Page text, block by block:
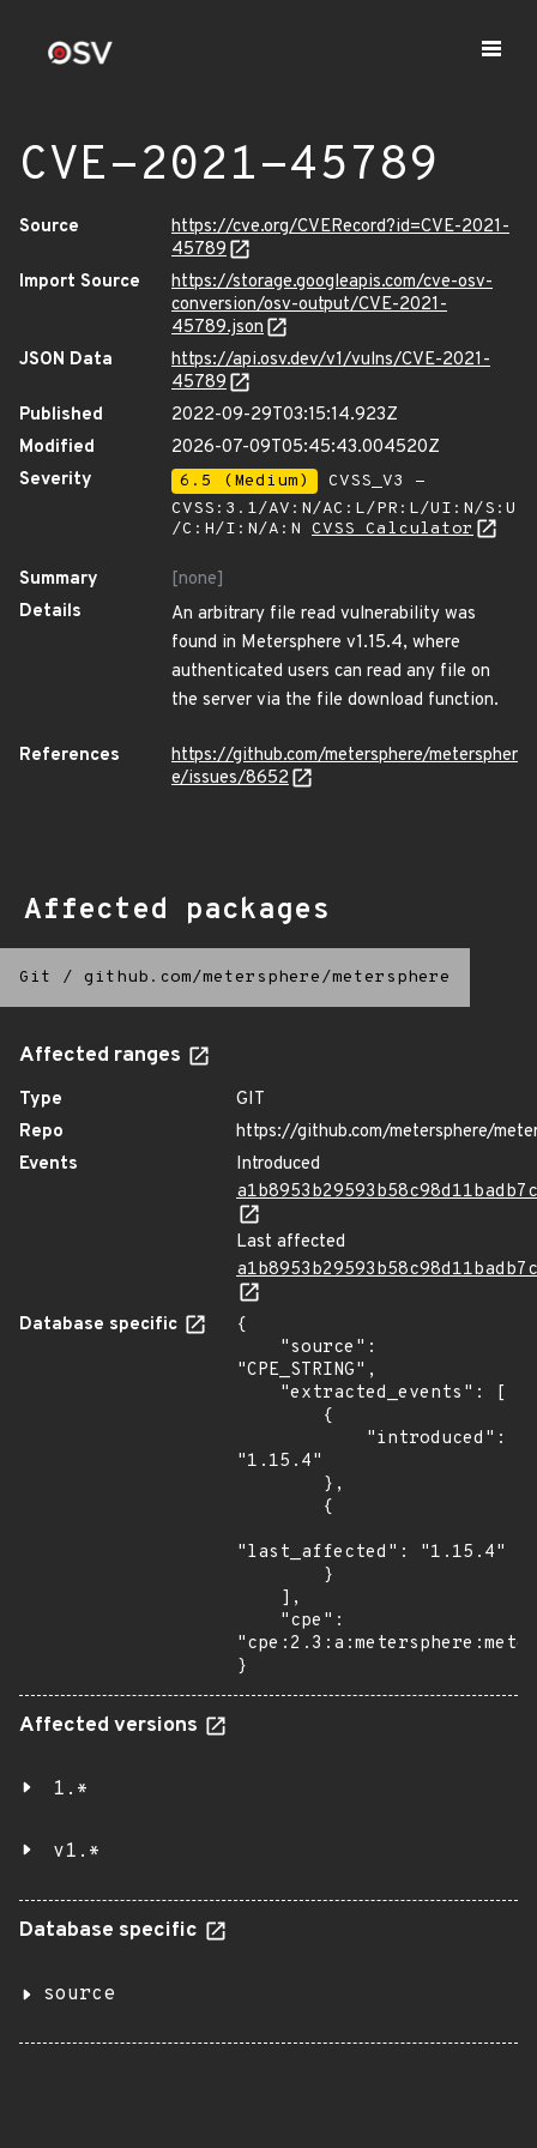
CVE-2021-45789
Source
https://cve.org/CVERecord?id=CVE-2021-
45789
Import Source
https://storage.googleapis.com/cve-osv-
conversion/osv-output/CVE-2021-
45789.json
JSON Data
https://api.osv.dev/v1/vulns/CVE-2021-
45789
Published
2022-09-29T03:15:14.923Z
Modified
2026-07-09T05:45:43.004520Z
Severity
6.5 (Medium)
CVSS_V3 -
CVSS:3.1/AV:N/AC:L/PR:L/UI:N/S:U
/C:H/I:N/A:N CVSS Calculator
Summary
[none]
Details
An arbitrary file read vulnerability was
found in Metersphere v1.15.4, where
authenticated users can read any file on
the server via the file download function.
References
https://github.com/metersphere/meterspher
e/issues/8652
Affected packages
Git / github.com/metersphere/metersphere
Affected ranges
Type
GIT
Repo
https://github.com/metersphere/
Events
Introduced
Last affected
Database specific
{
"CPE_STRING",
"1.15.4"
"last_affected": "1.15.4"
}
Affected versions
1.*
v1.*
Database specific
source